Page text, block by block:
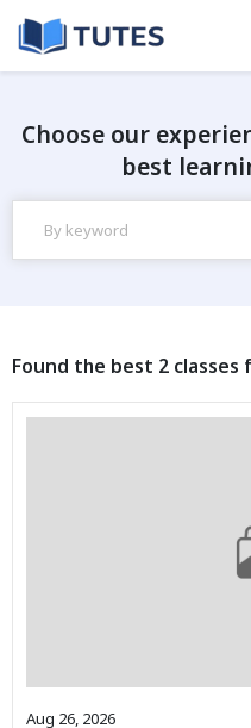
Choose our
best
Found the best 2 classes
Aug 26, 2026